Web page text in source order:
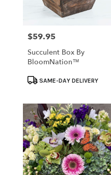
Price:
$59.95
Succulent Box By
BloomNation™
ProductSAME-DAY DELIVERY